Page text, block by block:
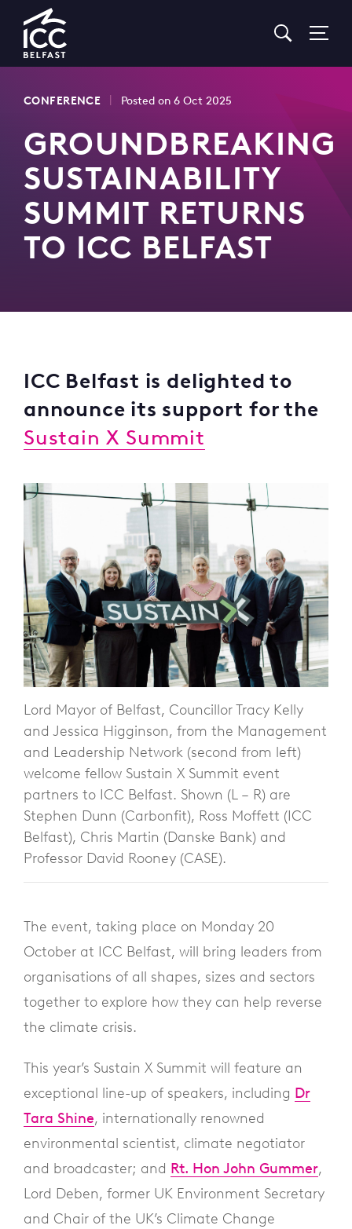
Go
to
Homepage
CONFERENCE | Posted on 6 Oct 2025
GROUNDBREAKING
SUSTAINABILITY
SUMMIT RETURNS
TO ICC BELFAST
ICC Belfast is delighted to
announce its support for the
Sustain X Summit
Lord Mayor of Belfast, Councillor Tracy Kelly
and Jessica Higginson, from the Management
and Leadership Network (second from left)
welcome fellow Sustain X Summit event
partners to ICC Belfast. Shown (L – R) are
Stephen Dunn (Carbonfit), Ross Moffett (ICC
Belfast), Chris Martin (Danske Bank) and
Professor David Rooney (CASE).
The event, taking place on Monday 20
October at ICC Belfast, will bring leaders from
organisations of all shapes, sizes and sectors
together to explore how they can help reverse
the climate crisis.
This year’s Sustain X Summit will feature an
exceptional line-up of speakers, including Dr
Tara Shine, internationally renowned
environmental scientist, climate negotiator
and broadcaster; and Rt. Hon John Gummer,
Lord Deben, former UK Environment Secretary
and Chair of the UK’s Climate Change